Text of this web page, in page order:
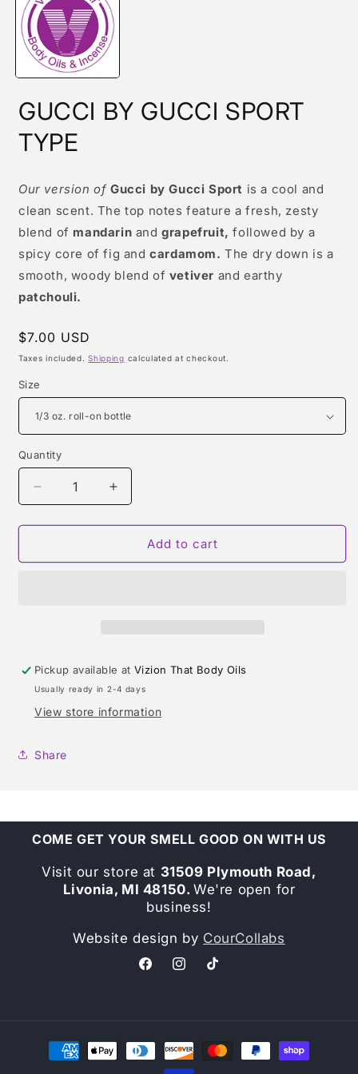
modal
GUCCI BY GUCCI SPORT
TYPE
Our version of Gucci by Gucci Sport is a cool and
clean scent. The top notes feature a fresh, zesty
blend of mandarin andgrapefruit, followed by a
spicy core of fig andcardamom. The dry down is a
smooth, woody blend of vetiver and earthy
patchouli.
Regular
price
$7.00 USD
Taxes included.Shipping calculated at checkout.
Size
Quantity
Quantity
Decrease
quantity
for
BY
Increase
quantity
for
GUCCI
BY
Add to cart
Pickup available atVizion That Body Oils
Usually ready in 2-4 days
View store information
Share
COME GET YOUR SMELL GOOD ON WITH US
Visit our store at 31509 Plymouth Road,
Livonia, MI 48150. We're open for
business!
Website design by CourCollabs
FacebookInstagramTikTok
Payment
methods